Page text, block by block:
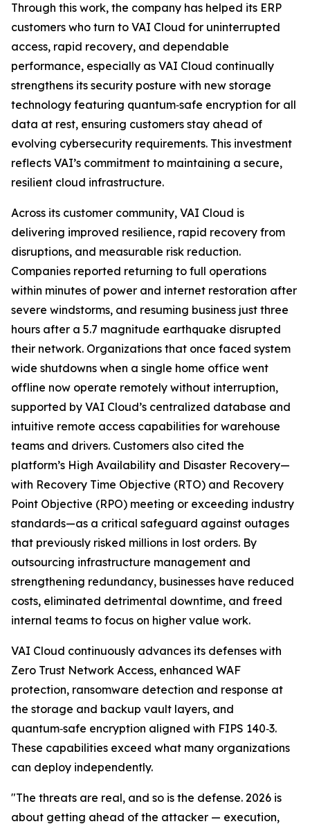
Through this work, the company has helped its ERP
customers who turn to VAI Cloud for uninterrupted
access, rapid recovery, and dependable
performance, especially as VAI Cloud continually
strengthens its security posture with new storage
technology featuring quantum‑safe encryption for all
data at rest, ensuring customers stay ahead of
evolving cybersecurity requirements. This investment
reflects VAI’s commitment to maintaining a secure,
resilient cloud infrastructure.
Across its customer community, VAI Cloud is
delivering improved resilience, rapid recovery from
disruptions, and measurable risk reduction.
Companies reported returning to full operations
within minutes of power and internet restoration after
severe windstorms, and resuming business just three
hours after a 5.7 magnitude earthquake disrupted
their network. Organizations that once faced system
wide shutdowns when a single home office went
offline now operate remotely without interruption,
supported by VAI Cloud’s centralized database and
intuitive remote access capabilities for warehouse
teams and drivers. Customers also cited the
platform’s High Availability and Disaster Recovery—
with Recovery Time Objective (RTO) and Recovery
Point Objective (RPO) meeting or exceeding industry
standards—as a critical safeguard against outages
that previously risked millions in lost orders. By
outsourcing infrastructure management and
strengthening redundancy, businesses have reduced
costs, eliminated detrimental downtime, and freed
internal teams to focus on higher value work.
VAI Cloud continuously advances its defenses with
Zero Trust Network Access, enhanced WAF
protection, ransomware detection and response at
the storage and backup vault layers, and
quantum‑safe encryption aligned with FIPS 140‑3.
These capabilities exceed what many organizations
can deploy independently.
"The threats are real, and so is the defense. 2026 is
about getting ahead of the attacker — execution,